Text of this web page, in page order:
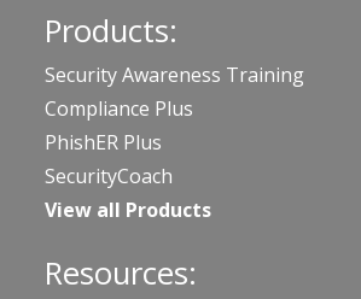
Products:
Security Awareness Training
Compliance Plus
PhishER Plus
SecurityCoach
View all Products
Resources: